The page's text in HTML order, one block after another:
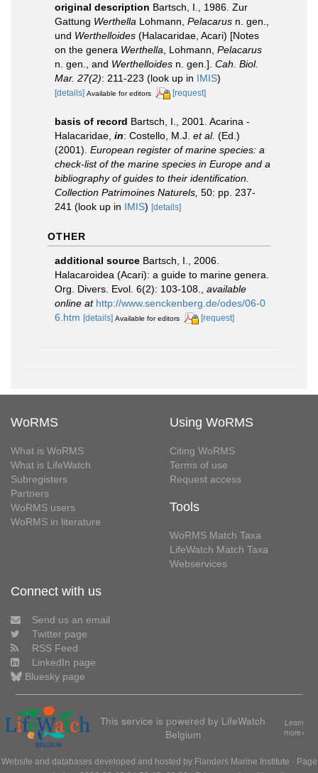
original description Bartsch, I., 1986. Zur
Gattung Werthella Lohmann, Pelacarus n. gen.,
und Werthelloides (Halacaridae, Acari) [Notes
on the genera Werthella , Lohmann, Pelacarus
n. gen., and Werthelloides n. gen.]. Cah. Biol.
Mar. 27(2): 211-223 (look up in IMIS)
[details] Available for editors [request]
basis of record Bartsch, I., 2001. Acarina -
Halacaridae, in: Costello, M.J. et al. (Ed.)
(2001). European register of marine species: a
check-list of the marine species in Europe and a
bibliography of guides to their identification.
Collection Patrimoines Naturels, 50: pp. 237-
241 (look up in IMIS) [details]
OTHER
additional source Bartsch, I., 2006.
Halacaroidea (Acari): a guide to marine genera.
Org. Divers. Evol. 6(2): 103-108.
available
online at http://www.senckenberg.de/odes/06-0
6.htm [details] Available for editors [request]
WoRMS
What is WoRMS
What is LifeWatch
Subregisters
Partners
WoRMS users
WoRMS in literature
Using WoRMS
Citing WoRMS
Terms of use
Request access
Tools
WoRMS Match Taxa
LifeWatch Match Taxa
Webservices
Connect with us
Send us an email
Twitter page
RSS Feed
LinkedIn page
Bluesky page
This service is powered by LifeWatch
Belgium
Learn
more»
Website and databases developed and hosted by Flanders Marine Institute · Page